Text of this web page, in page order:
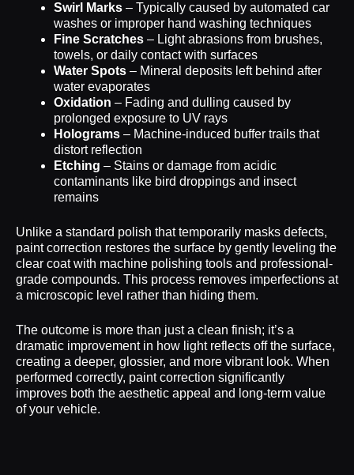
Swirl Marks – Typically caused by automated car
washes or improper hand washing techniques
Fine Scratches – Light abrasions from brushes,
towels, or daily contact with surfaces
Water Spots – Mineral deposits left behind after
water evaporates
Oxidation – Fading and dulling caused by
prolonged exposure to UV rays
Holograms – Machine-induced buffer trails that
distort reflection
Etching – Stains or damage from acidic
contaminants like bird droppings and insect
remains
Unlike a standard polish that temporarily masks defects,
paint correction restores the surface by gently leveling the
clear coat with machine polishing tools and professional-
grade compounds. This process removes imperfections at
a microscopic level rather than hiding them.
The outcome is more than just a clean finish; it’s a
dramatic improvement in how light reflects off the surface,
creating a deeper, glossier, and more vibrant look. When
performed correctly, paint correction significantly
improves both the aesthetic appeal and long-term value
of your vehicle.